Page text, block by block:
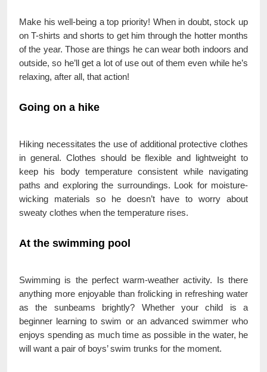
Make his well-being a top priority! When in doubt, stock up
on T-shirts and shorts to get him through the hotter months
of the year. Those are things he can wear both indoors and
outside, so he’ll get a lot of use out of them even while he’s
relaxing, after all, that action!
Going on a hike
Hiking necessitates the use of additional protective clothes
in general. Clothes should be flexible and lightweight to
keep his body temperature consistent while navigating
paths and exploring the surroundings. Look for moisture-
wicking materials so he doesn’t have to worry about
sweaty clothes when the temperature rises.
At the swimming pool
Swimming is the perfect warm-weather activity. Is there
anything more enjoyable than frolicking in refreshing water
as the sunbeams brightly? Whether your child is a
beginner learning to swim or an advanced swimmer who
enjoys spending as much time as possible in the water, he
will want a pair of boys’ swim trunks for the moment.